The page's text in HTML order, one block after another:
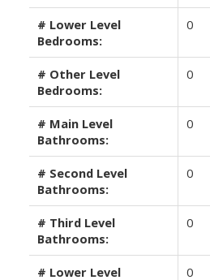
# Lower Level
Bedrooms:
0
# Other Level
Bedrooms:
0
# Main Level
Bathrooms:
0
# Second Level
Bathrooms:
0
# Third Level
Bathrooms:
0
# Lower Level
0